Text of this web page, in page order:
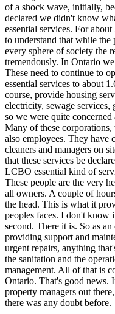
of a shock wave, initially,
declared we didn't know
essential services. For
to understand that while
every sphere of society the
tremendously. In Ontario
These need to continue to
essential services to about
course, provide housing
electricity, sewage services,
so we were quite
Many of these
also employees. They have
cleaners and managers on
that these services be
LCBO essential kind of
These people are the very
all owners. A couple of
the head. This is what it
peoples faces. I don't know
second. There it is. So as
providing support and
urgent repairs, anything
the sanitation and the
management. All of that is
Ontario. That's good news.
property managers out
there was any doubt before.